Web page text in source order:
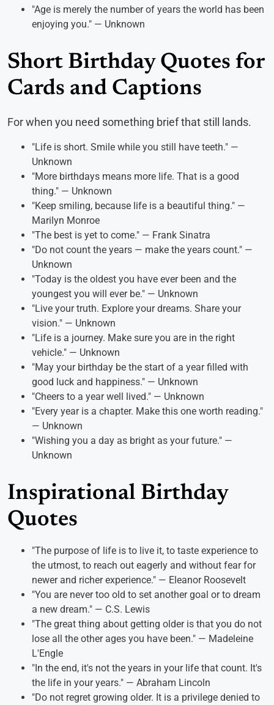
"Age is merely the number of years the world has been
enjoying you." — Unknown
Short Birthday Quotes for
Cards and Captions
For when you need something brief that still lands.
"Life is short. Smile while you still have teeth." —
Unknown
"More birthdays means more life. That is a good
thing." — Unknown
"Keep smiling, because life is a beautiful thing." —
Marilyn Monroe
"The best is yet to come." — Frank Sinatra
"Do not count the years — make the years count." —
Unknown
"Today is the oldest you have ever been and the
youngest you will ever be." — Unknown
"Live your truth. Explore your dreams. Share your
vision." — Unknown
"Life is a journey. Make sure you are in the right
vehicle." — Unknown
"May your birthday be the start of a year filled with
good luck and happiness." — Unknown
"Cheers to a year well lived." — Unknown
"Every year is a chapter. Make this one worth reading."
— Unknown
"Wishing you a day as bright as your future." —
Unknown
Inspirational Birthday
Quotes
"The purpose of life is to live it, to taste experience to
the utmost, to reach out eagerly and without fear for
newer and richer experience." — Eleanor Roosevelt
"You are never too old to set another goal or to dream
a new dream." — C.S. Lewis
"The great thing about getting older is that you do not
lose all the other ages you have been." — Madeleine
L'Engle
"In the end, it's not the years in your life that count. It's
the life in your years." — Abraham Lincoln
"Do not regret growing older. It is a privilege denied to